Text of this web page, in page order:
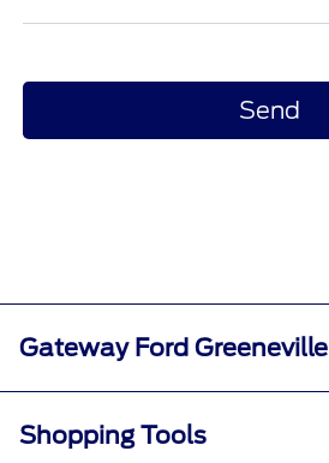
Gateway Ford Greeneville
Shopping Tools